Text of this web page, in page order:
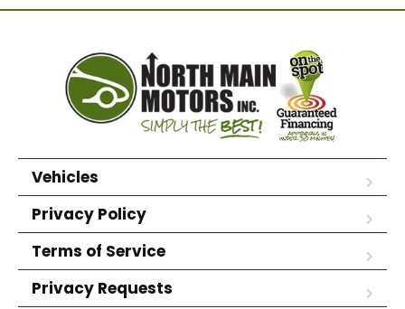
Vehicles
Privacy Policy
Terms of Service
Privacy Requests